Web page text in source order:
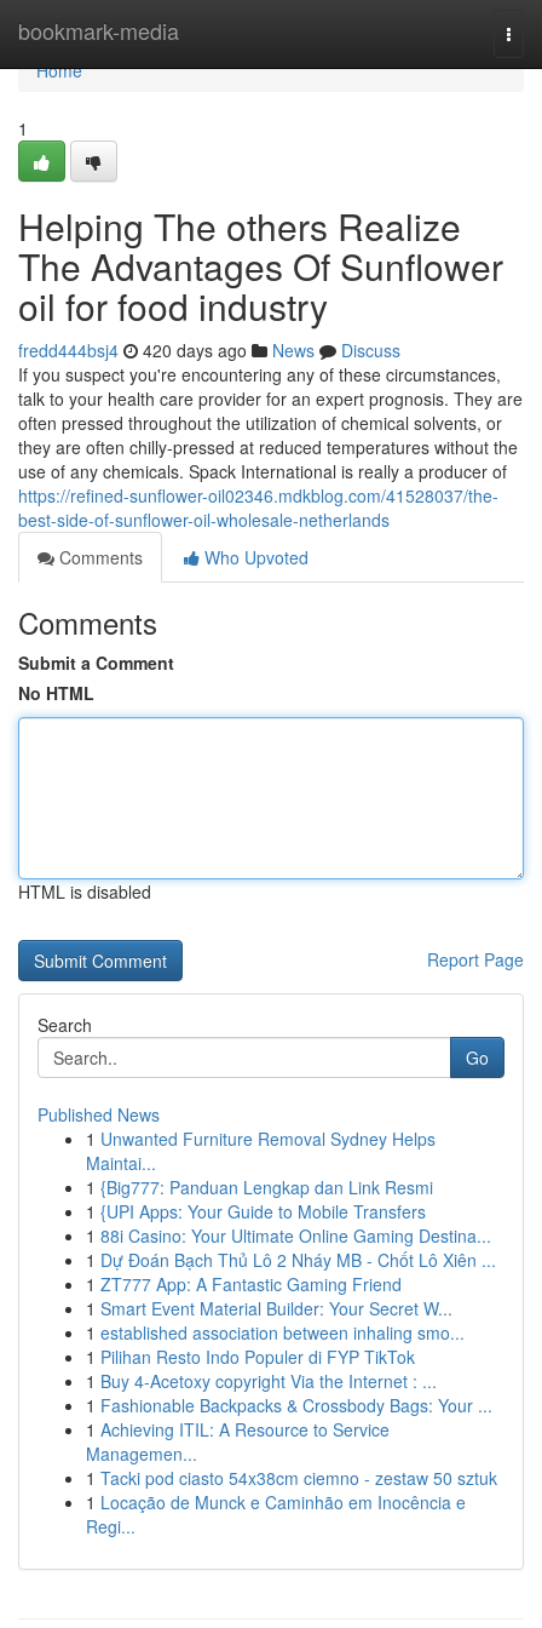
bookmark-media
Home
Home
1
Helping The others Realize
The Advantages Of Sunflower
oil for food industry
fredd444bsj4 420 days ago News
Discuss
If you suspect you're encountering any of these circumstances,
talk to your health care provider for an expert prognosis. They are
often pressed throughout the utilization of chemical solvents, or
they are often chilly-pressed at reduced temperatures without the
use of any chemicals. Spack International is really a producer of
https://refined-sunflower-oil02346.mdkblog.com/41528037/the-
best-side-of-sunflower-oil-wholesale-netherlands
Comments
Who Upvoted
Comments
Submit a Comment
No HTML
HTML is disabled
Report Page
Search
Go
Published News
1 Unwanted Furniture Removal Sydney Helps
Maintai...
1 {Big777: Panduan Lengkap dan Link Resmi
1 {UPI Apps: Your Guide to Mobile Transfers
1 88i Casino: Your Ultimate Online Gaming Destina...
1 Dự Đoán Bạch Thủ Lô 2 Nháy MB - Chốt Lô Xiên ...
1 ZT777 App: A Fantastic Gaming Friend
1 Smart Event Material Builder: Your Secret W...
1 established association between inhaling smo...
1 Pilihan Resto Indo Populer di FYP TikTok
1 Buy 4-Acetoxy copyright Via the Internet : ...
1 Fashionable Backpacks & Crossbody Bags: Your ...
1 Achieving ITIL: A Resource to Service
Managemen...
1 Tacki pod ciasto 54x38cm ciemno - zestaw 50 sztuk
1 Locação de Munck e Caminhão em Inocência e
Regi...